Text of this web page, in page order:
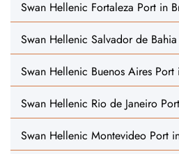
Swan Hellenic Fortaleza Port in
Swan Hellenic Salvador de
Swan Hellenic Buenos Aires
Swan Hellenic Rio de Janeiro
Swan Hellenic Montevideo Port